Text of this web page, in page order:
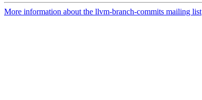
More information about the llvm-branch-commits mailing list